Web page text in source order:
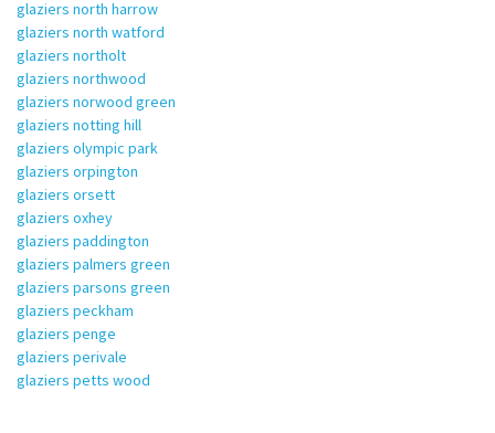
glaziers north harrow
glaziers north watford
glaziers northolt
glaziers northwood
glaziers norwood green
glaziers notting hill
glaziers olympic park
glaziers orpington
glaziers orsett
glaziers oxhey
glaziers paddington
glaziers palmers green
glaziers parsons green
glaziers peckham
glaziers penge
glaziers perivale
glaziers petts wood